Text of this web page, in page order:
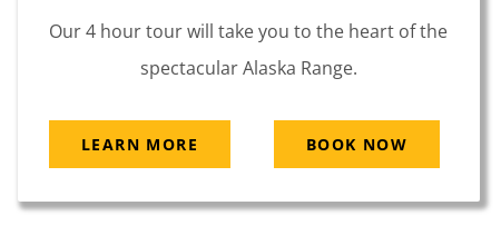
Our 4 hour tour will take you to the heart of the
spectacular Alaska Range.
LEARN MORE BOOK NOW